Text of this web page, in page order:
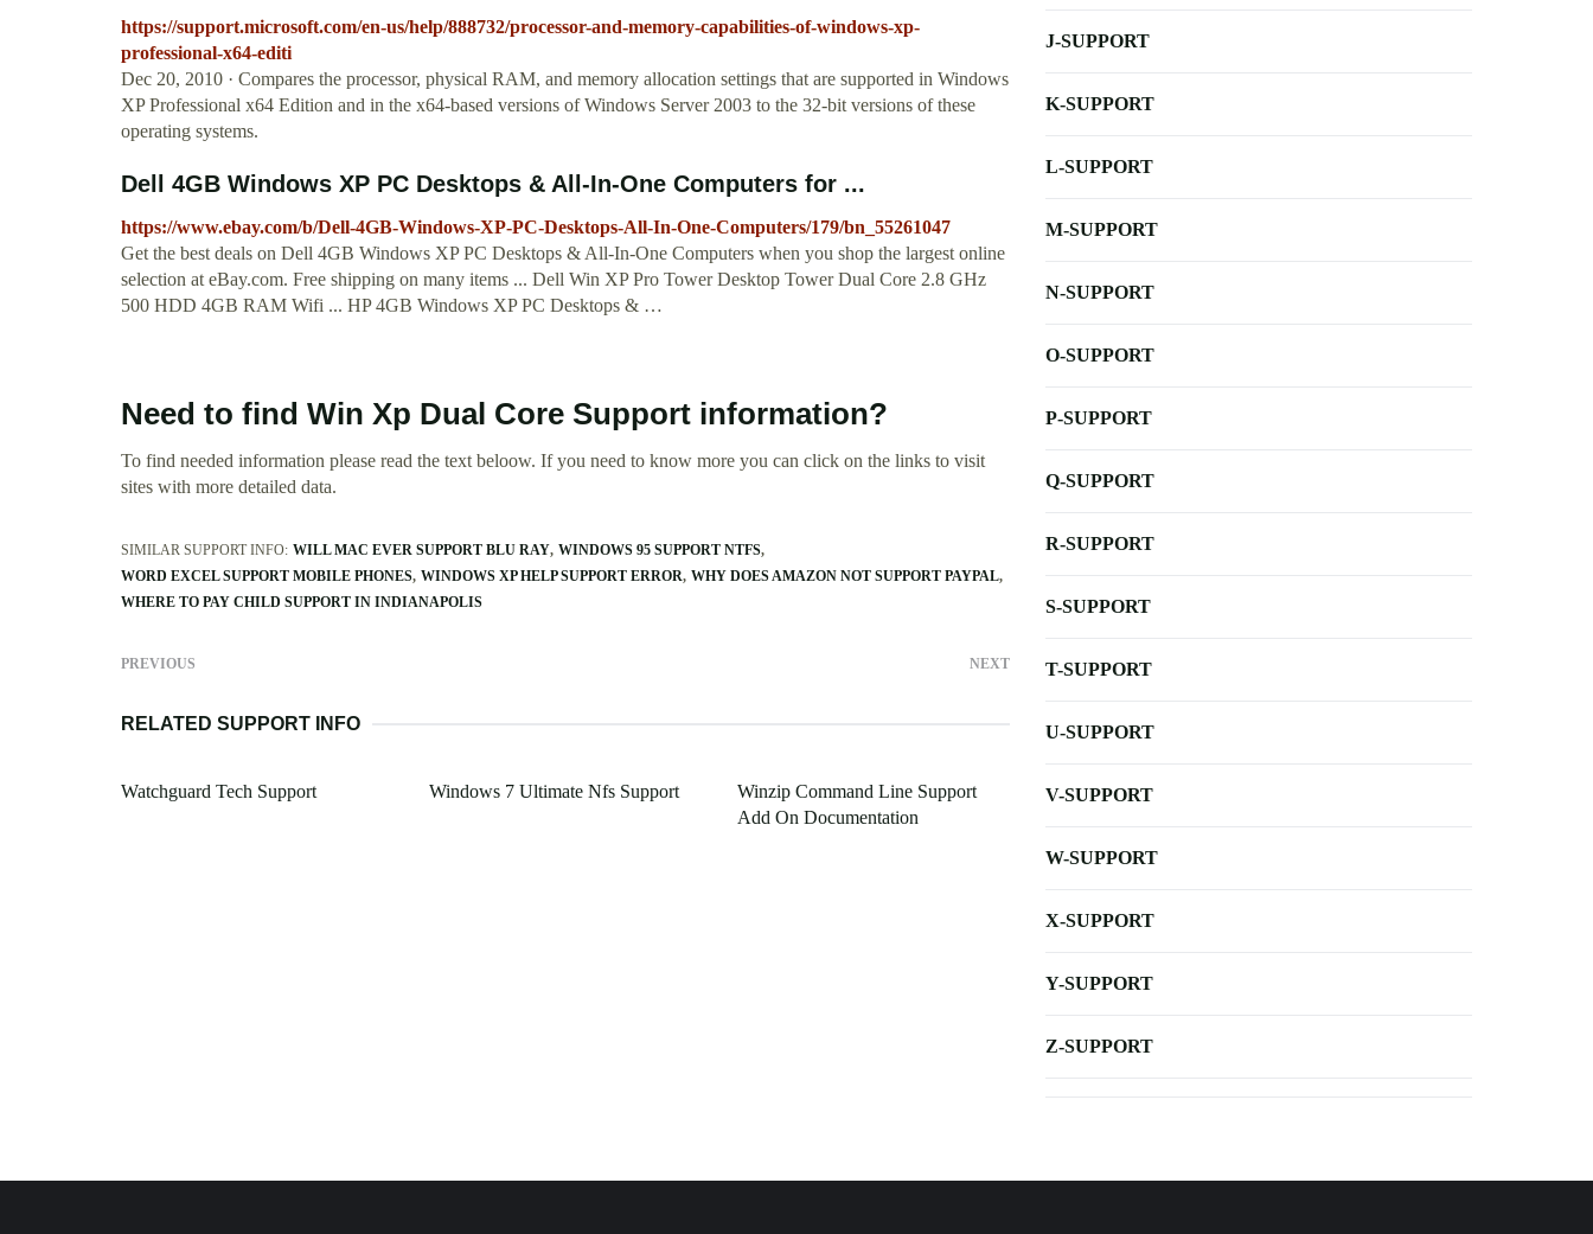
https://support.microsoft.com/en-us/help/888732/processor-and-memory-capabilities-of-windows-xp-
professional-x64-editi
Dec 20, 2010 · Compares the processor, physical RAM, and memory allocation settings that are supported in Windows
XP Professional x64 Edition and in the x64-based versions of Windows Server 2003 to the 32-bit versions of these
operating systems.
Dell 4GB Windows XP PC Desktops & All-In-One Computers for ...
https://www.ebay.com/b/Dell-4GB-Windows-XP-PC-Desktops-All-In-One-Computers/179/bn_55261047
Get the best deals on Dell 4GB Windows XP PC Desktops & All-In-One Computers when you shop the largest online
selection at eBay.com. Free shipping on many items ... Dell Win XP Pro Tower Desktop Tower Dual Core 2.8 GHz
500 HDD 4GB RAM Wifi ... HP 4GB Windows XP PC Desktops & …
Need to find Win Xp Dual Core Support information?
To find needed information please read the text beloow. If you need to know more you can click on the links to visit
sites with more detailed data.
SIMILAR SUPPORT INFO: WILL MAC EVER SUPPORT BLU RAY WINDOWS 95 SUPPORT NTFS
WORD EXCEL SUPPORT MOBILE PHONES WINDOWS XP HELP SUPPORT ERROR WHY DOES AMAZON NOT SUPPORT PAYPAL
WHERE TO PAY CHILD SUPPORT IN INDIANAPOLIS
PREVIOUS NEXT
RELATED SUPPORT INFO
Watchguard Tech Support Windows 7 Ultimate Nfs Support
Winzip Command Line Support
Add On Documentation
J-SUPPORT
K-SUPPORT
L-SUPPORT
M-SUPPORT
N-SUPPORT
O-SUPPORT
P-SUPPORT
Q-SUPPORT
R-SUPPORT
S-SUPPORT
T-SUPPORT
U-SUPPORT
V-SUPPORT
W-SUPPORT
X-SUPPORT
Y-SUPPORT
Z-SUPPORT